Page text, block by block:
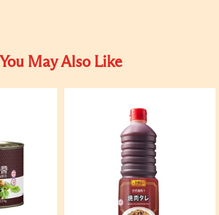
You May Also Like